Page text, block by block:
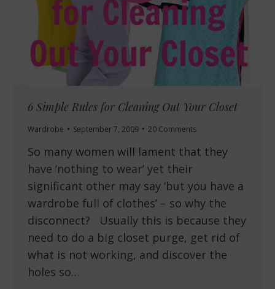
6 Simple Rules for Cleaning Out Your Closet
Wardrobe September 7, 2009 20 Comments
So many women will lament that they
have ‘nothing to wear’ yet their
significant other may say ‘but you have a
wardrobe full of clothes’ – so why the
disconnect? Usually this is because they
need to do a big closet purge, get rid of
what is not working, and discover the
holes so…